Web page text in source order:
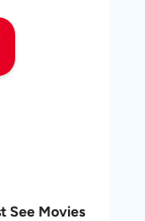
See Movies